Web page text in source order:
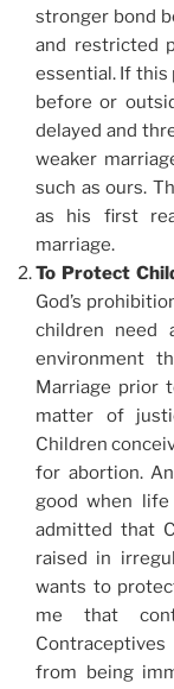
stronger bond
and restricted
essential. If this
before or
delayed and
weaker
such as ours.
as his first
marriage.
To Protect
God’s
children need
environment
Marriage prior
matter of
Children
for abortion.
good when
admitted that
raised in
wants to
me that
from being